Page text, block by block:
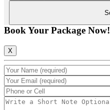
Book Your Package Now!
X